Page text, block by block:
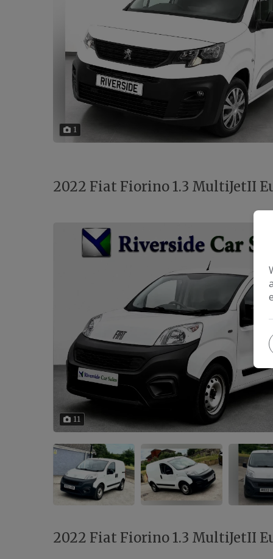
1
2022 Fiat Fiorino 1.3 MultiJetII
11
2022 Fiat Fiorino 1.3 MultiJetII